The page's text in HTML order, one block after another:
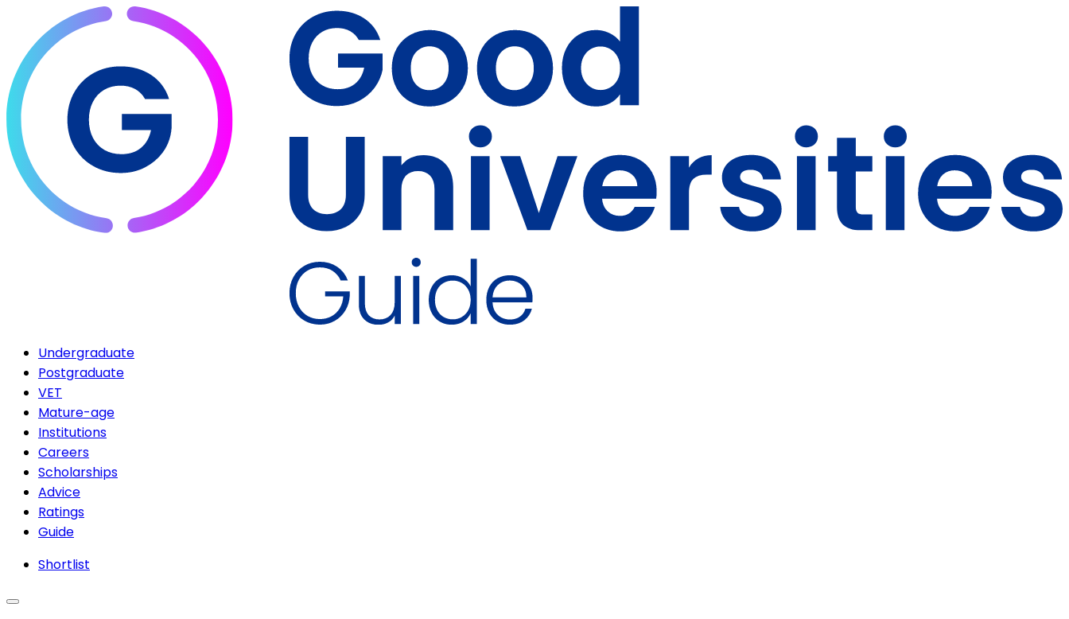
Undergraduate
Postgraduate
VET
Mature-age
Institutions
Careers
Scholarships
Advice
Ratings
Guide
Shortlist